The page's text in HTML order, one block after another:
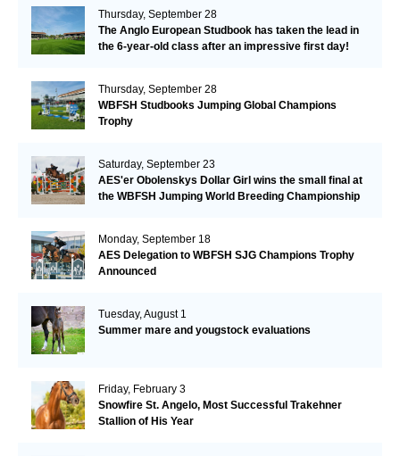
Thursday, September 28
The Anglo European Studbook has taken the lead in
the 6-year-old class after an impressive first day!​
Thursday, September 28
WBFSH Studbooks Jumping Global Champions
Trophy
Saturday, September 23
AES'er Obolenskys Dollar Girl wins the small final at
the WBFSH Jumping World Breeding Championship
Monday, September 18
AES Delegation to WBFSH SJG Champions Trophy
Announced
Tuesday, August 1
Summer mare and yougstock evaluations
Friday, February 3
Snowfire St. Angelo, Most Successful Trakehner
Stallion of His Year